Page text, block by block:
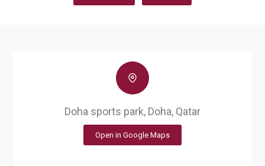
Doha sports park, Doha, Qatar
Open in Google Maps